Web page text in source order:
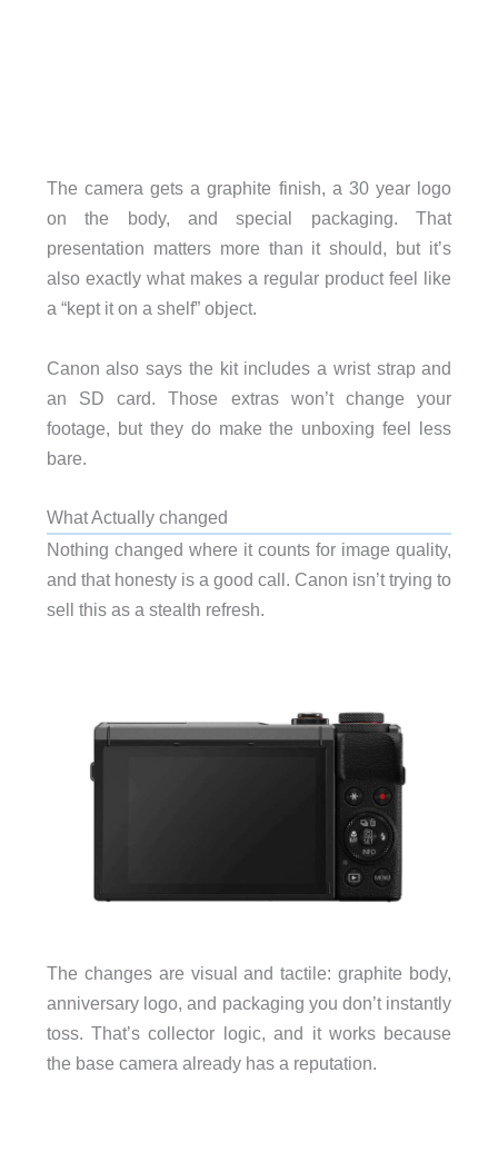
The camera gets a graphite finish, a 30 year logo
on the body, and special packaging. That
presentation matters more than it should, but it’s
also exactly what makes a regular product feel like
a “kept it on a shelf” object.
Canon also says the kit includes a wrist strap and
an SD card. Those extras won’t change your
footage, but they do make the unboxing feel less
bare.
What Actually changed
Nothing changed where it counts for image quality,
and that honesty is a good call. Canon isn’t trying to
sell this as a stealth refresh.
The changes are visual and tactile: graphite body,
anniversary logo, and packaging you don’t instantly
toss. That’s collector logic, and it works because
the base camera already has a reputation.